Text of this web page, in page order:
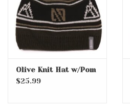
Olive Knit Hat w/Pom
$25.99